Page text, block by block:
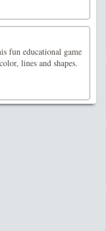
fun educational game
lines and shapes.